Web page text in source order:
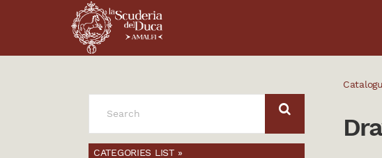
FOR:
CATEGORIES LIST »